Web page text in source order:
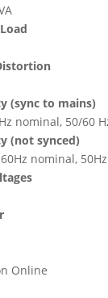
(sync to mains)
nominal, 50/60
(not synced)
nominal,
Online